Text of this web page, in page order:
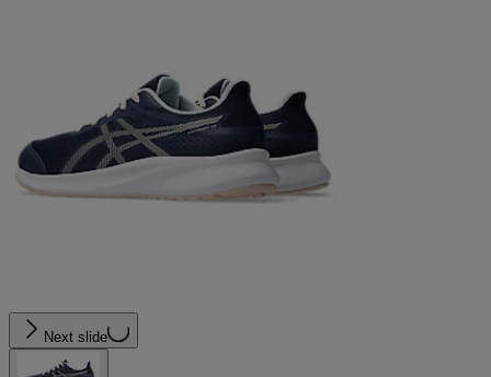
Next slide